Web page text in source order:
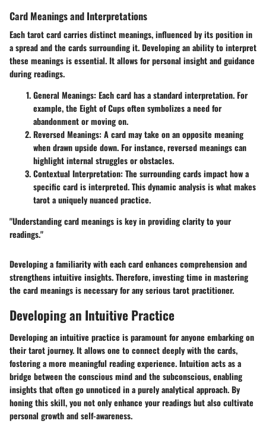
Card Meanings and Interpretations
Each tarot card carries distinct meanings, influenced by its position in
a spread and the cards surrounding it. Developing an ability to interpret
these meanings is essential. It allows for personal insight and guidance
during readings.
General Meanings: Each card has a standard interpretation. For
example, the Eight of Cups often symbolizes a need for
abandonment or moving on.
Reversed Meanings: A card may take on an opposite meaning
when drawn upside down. For instance, reversed meanings can
highlight internal struggles or obstacles.
Contextual Interpretation: The surrounding cards impact how a
specific card is interpreted. This dynamic analysis is what makes
tarot a uniquely nuanced practice.
"Understanding card meanings is key in providing clarity to your
readings."
Developing a familiarity with each card enhances comprehension and
strengthens intuitive insights. Therefore, investing time in mastering
the card meanings is necessary for any serious tarot practitioner.
Developing an Intuitive Practice
Developing an intuitive practice is paramount for anyone embarking on
their tarot journey. It allows one to connect deeply with the cards,
fostering a more meaningful reading experience. Intuition acts as a
bridge between the conscious mind and the subconscious, enabling
insights that often go unnoticed in a purely analytical approach. By
honing this skill, you not only enhance your readings but also cultivate
personal growth and self-awareness.